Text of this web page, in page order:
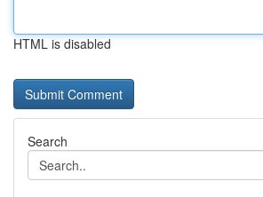
HTML is disabled
Search